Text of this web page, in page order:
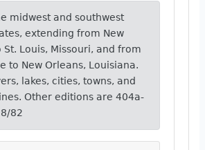
midwest and southwest
extending from New
St. Louis, Missouri, and from
to New Orleans, Louisiana.
lakes, cities, towns, and
Other editions are 404a-
82